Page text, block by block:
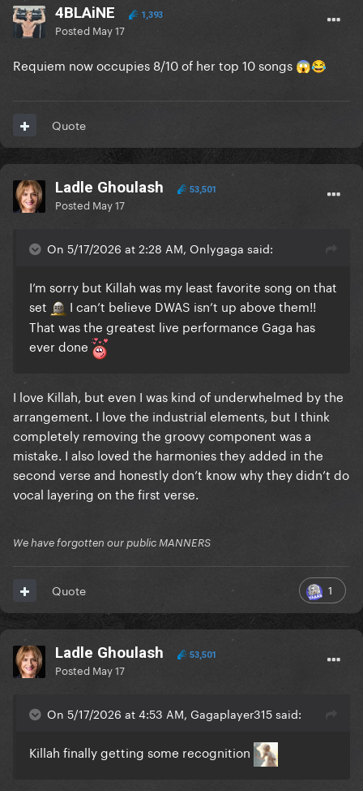
4BLAiNE 1,393
Posted May 17
Requiem now occupies 8/10 of her top 10 songs 😱😂
Quote
Ladle Ghoulash 53,501
Posted May 17
On 5/17/2026 at 2:28 AM, Onlygaga said:
I’m sorry but Killah was my least favorite song on that
set
I can’t believe DWAS isn’t up above them!!
That was the greatest live performance Gaga has
ever done
I love Killah, but even I was kind of underwhelmed by the
arrangement. I love the industrial elements, but I think
completely removing the groovy component was a
mistake. I also loved the harmonies they added in the
second verse and honestly don’t know why they didn’t do
vocal layering on the first verse.
We have forgotten our public MANNERS
1
Quote
Ladle Ghoulash 53,501
Posted May 17
On 5/17/2026 at 4:53 AM, Gagaplayer315 said:
Killah finally getting some recognition